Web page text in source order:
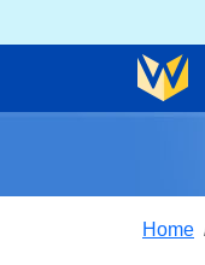
Home